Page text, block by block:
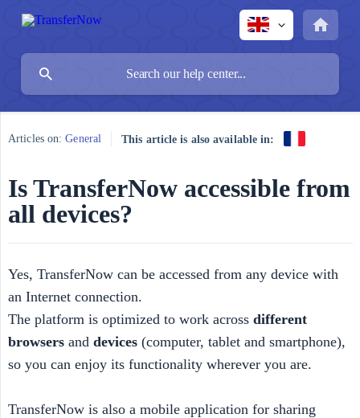
Articles on: General This article is also available in:
Is TransferNow accessible from
all devices?
Yes, TransferNow can be accessed from any device with
an Internet connection.
The platform is optimized to work across different
browsers and devices (computer, tablet and smartphone),
so you can enjoy its functionality wherever you are.
TransferNow is also a mobile application for sharing